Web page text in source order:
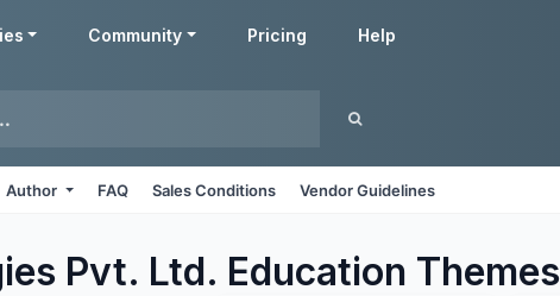
Community Pricing Help
Author FAQ Sales Conditions Vendor Guidelines
Pvt. Ltd. Education Themes